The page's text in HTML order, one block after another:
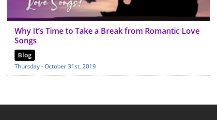
Why It’s Time to Take a Break from Romantic Love
Songs
Blog
Thursday - October 31st, 2019